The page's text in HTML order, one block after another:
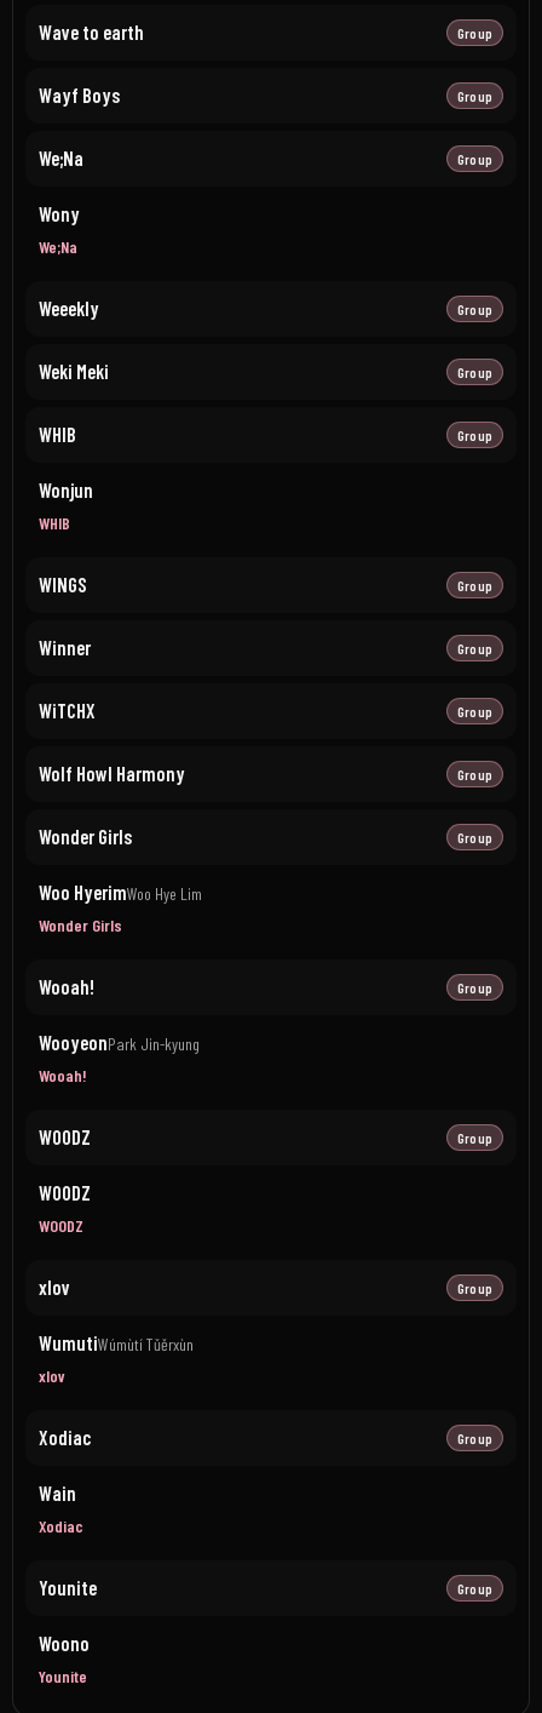
Wave to earth Group
Wayf Boys Group
We;Na Group
Wony
We;Na
Weeekly Group
Weki Meki Group
WHIB Group
Wonjun
WHIB
WINGS Group
Winner Group
WiTCHX Group
Wolf Howl Harmony Group
Wonder Girls Group
Woo HyerimWoo Hye Lim
Wonder Girls
Wooah! Group
WooyeonPark Jin-kyung
Wooah!
WOODZ Group
WOODZ
WOODZ
xlov Group
WumutiWúmùtí Tǔěrxùn
xlov
Xodiac Group
Wain
Xodiac
Younite Group
Woono
Younite